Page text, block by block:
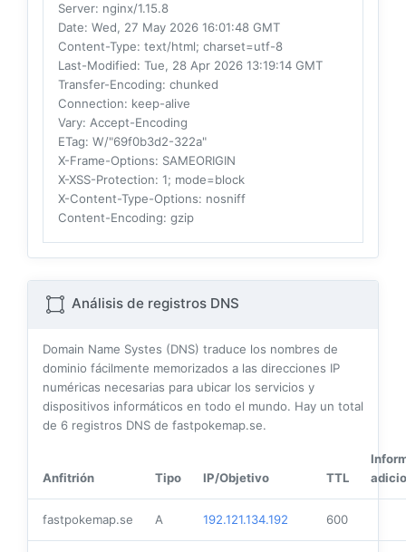
Server: nginx/1.15.8
Date: Wed, 27 May 2026 16:01:48 GMT
Content-Type: text/html; charset=utf-8
Last-Modified: Tue, 28 Apr 2026 13:19:14 GMT
Transfer-Encoding: chunked
Connection: keep-alive
Vary: Accept-Encoding
ETag: W/"69f0b3d2-322a"
X-Frame-Options: SAMEORIGIN
X-XSS-Protection: 1; mode=block
X-Content-Type-Options: nosniff
Content-Encoding: gzip
Análisis de registros DNS
Domain Name Systes (DNS) traduce los nombres de
dominio fácilmente memorizados a las direcciones IP
numéricas necesarias para ubicar los servicios y
dispositivos informáticos en todo el mundo. Hay un total
de 6 registros DNS de fastpokemap.se.
Anfitrión Tipo IP/Objetivo TTL
fastpokemap.se A 192.121.134.192 600